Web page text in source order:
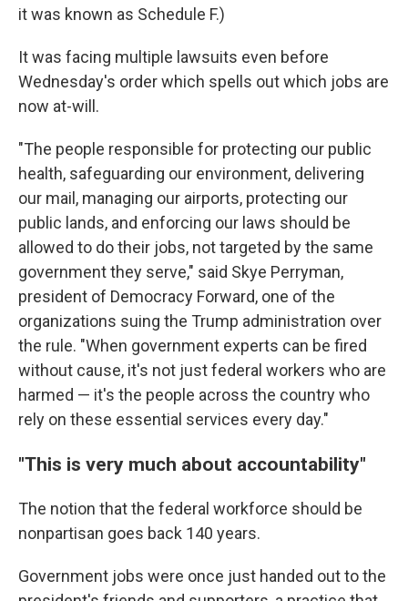
it was known as Schedule F.)
It was facing multiple lawsuits even before
Wednesday's order which spells out which jobs are
now at-will.
"The people responsible for protecting our public
health, safeguarding our environment, delivering
our mail, managing our airports, protecting our
public lands, and enforcing our laws should be
allowed to do their jobs, not targeted by the same
government they serve," said Skye Perryman,
president of Democracy Forward, one of the
organizations suing the Trump administration over
the rule. "When government experts can be fired
without cause, it's not just federal workers who are
harmed — it's the people across the country who
rely on these essential services every day."
"This is very much about accountability"
The notion that the federal workforce should be
nonpartisan goes back 140 years.
Government jobs were once just handed out to the